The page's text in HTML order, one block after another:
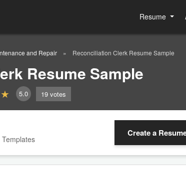
Resume
and Repair Reconciliation Clerk Resume Sample
Resume Sample
5.0 19 votes
Create a